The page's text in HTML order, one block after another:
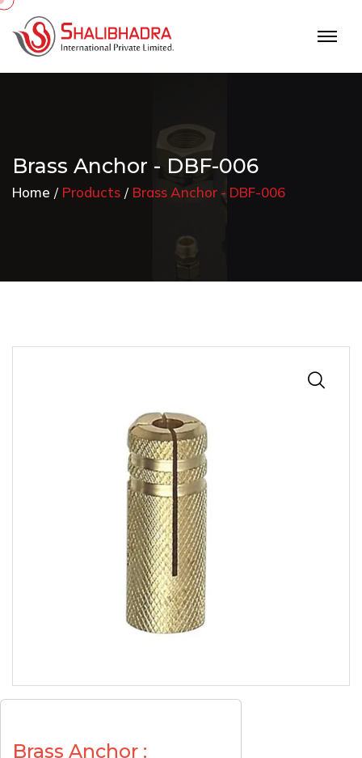
Brass Anchor - DBF-006
Home Products Brass Anchor - DBF-006
Brass Anchor :